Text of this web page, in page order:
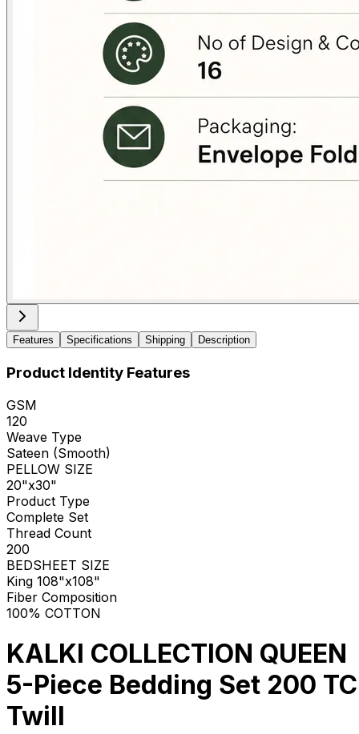
Features Specifications Shipping Description
Product Identity Features
GSM
120
Weave Type
Sateen (Smooth)
PELLOW SIZE
20"x30"
Product Type
Complete Set
Thread Count
200
BEDSHEET SIZE
King 108"x108"
Fiber Composition
100% COTTON
KALKI COLLECTION QUEEN
5-Piece Bedding Set 200 TC
Twill